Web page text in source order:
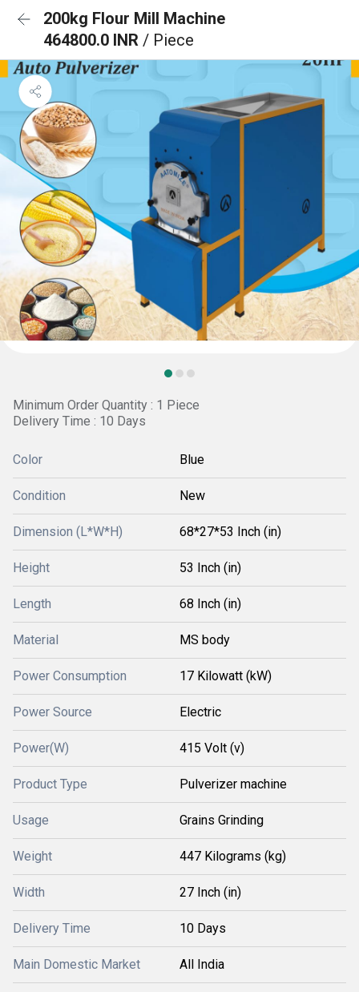
200kg Flour Mill Machine
464800.0 INR / Piece
Minimum Order Quantity : 1 Piece
Delivery Time : 10 Days
Color Blue
Condition New
Dimension (L*W*H) 68*27*53 Inch (in)
Height 53 Inch (in)
Length 68 Inch (in)
Material MS body
Power Consumption 17 Kilowatt (kW)
Power Source Electric
Power(W) 415 Volt (v)
Product Type Pulverizer machine
Usage Grains Grinding
Weight 447 Kilograms (kg)
Width 27 Inch (in)
Delivery Time 10 Days
Main Domestic Market All India